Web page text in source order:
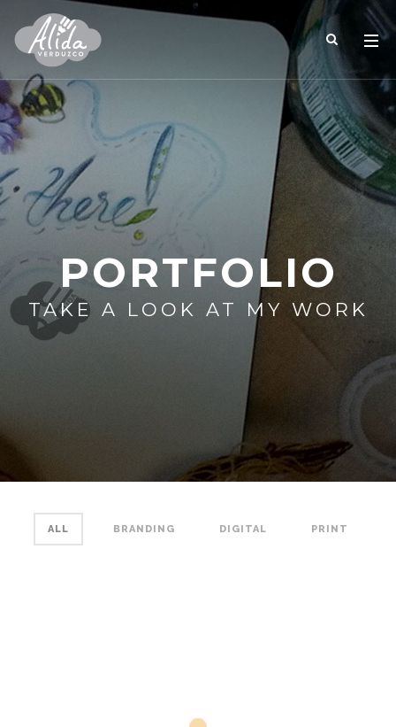
PORTFOLIO
TAKE A LOOK AT MY WORK
ALL BRANDING DIGITAL PRINT